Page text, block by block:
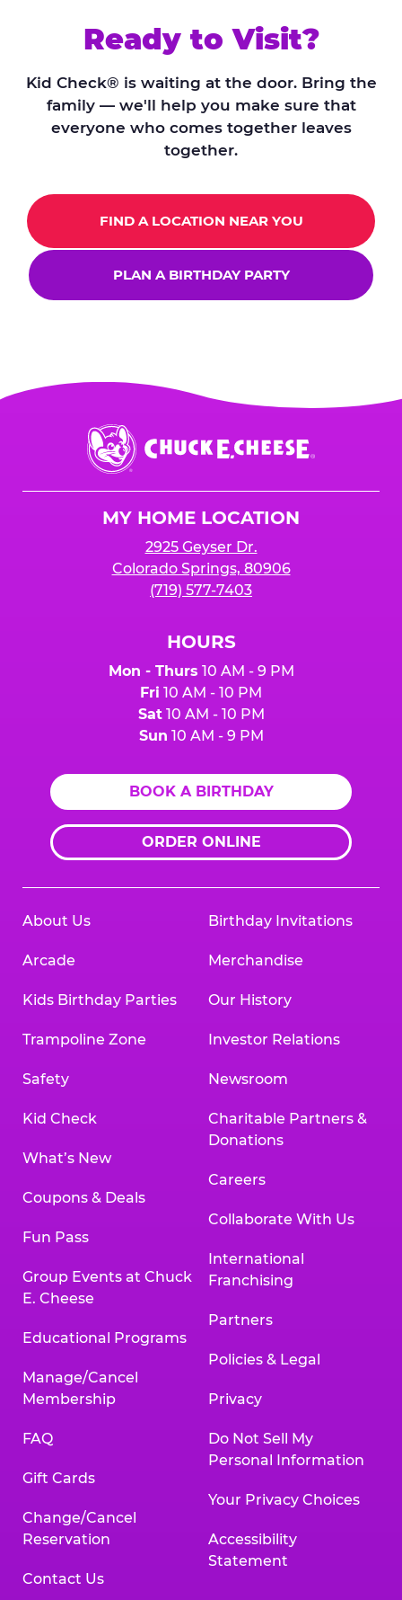
Ready to Visit?
Kid Check® is waiting at the door. Bring the
family — we'll help you make sure that
everyone who comes together leaves
together.
FIND A LOCATION NEAR YOU
PLAN A BIRTHDAY PARTY
Chuck
E.
Cheese
MY HOME LOCATION
2925 Geyser Dr.
Colorado Springs, 80906
(719) 577-7403
HOURS
Mon - Thurs 10 AM - 9 PM
Fri 10 AM - 10 PM
Sat10 AM - 10 PM
Sun 10 AM - 9 PM
BOOK A BIRTHDAY
ORDER ONLINE
About Us
Arcade
Kids Birthday Parties
Trampoline Zone
Safety
Kid Check
What’s New
Coupons & Deals
Fun Pass
Group Events at Chuck
E. Cheese
Educational Programs
Manage/Cancel
Membership
FAQ
Gift Cards
Change/Cancel
Reservation
Contact Us
Birthday Invitations
Merchandise
Our History
Investor Relations
Newsroom
Charitable Partners &
Donations
Careers
Collaborate With Us
International
Franchising
Partners
Policies & Legal
Privacy
Do Not Sell My
Personal Information
Your Privacy Choices
Accessibility
Statement